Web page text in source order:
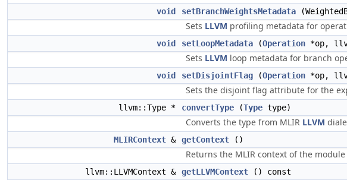
void setBranchWeightsMetadata
Sets LLVM profiling metadata for
void setLoopMetadata (Operation *op,
Sets LLVM loop metadata for branch
void setDisjointFlag (Operation *op,
Sets the disjoint flag attribute for the
llvm::Type * convertType (Type type)
Converts the type from MLIR LLVM
MLIRContext & getContext ()
Returns the MLIR context of the
llvm::LLVMContext & getLLVMContext () const